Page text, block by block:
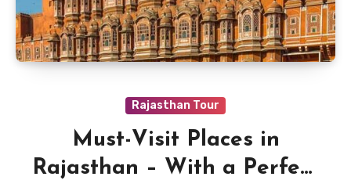
Rajasthan Tour
Must-Visit Places in
Rajasthan – With a Perfect